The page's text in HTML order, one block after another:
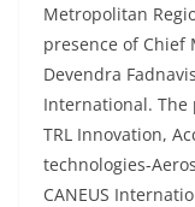
Metropolitan
presence of
Devendra
International.
TRL Innovation,
technologies-
CANEUS